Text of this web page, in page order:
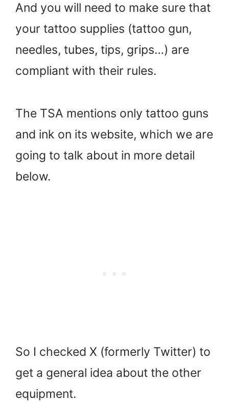
And you will need to make sure that
your tattoo supplies (tattoo gun,
needles, tubes, tips, grips…) are
compliant with their rules.
The TSA mentions only tattoo guns
and ink on its website, which we are
going to talk about in more detail
below.
So I checked X (formerly Twitter) to
get a general idea about the other
equipment.